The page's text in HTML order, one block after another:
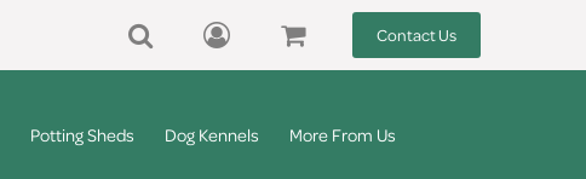
Contact Us
Potting Sheds Dog Kennels More From Us